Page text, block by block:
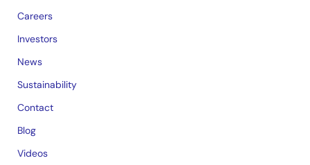
Careers
Investors
News
Sustainability
Contact
Blog
Videos